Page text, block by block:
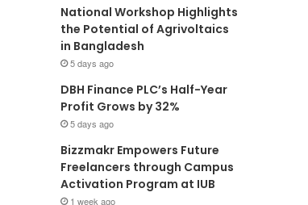
National Workshop Highlights
the Potential of Agrivoltaics
in Bangladesh
5 days ago
DBH Finance PLC’s Half-Year
Profit Grows by 32%
5 days ago
Bizzmakr Empowers Future
Freelancers through Campus
Activation Program at IUB
1 week ago